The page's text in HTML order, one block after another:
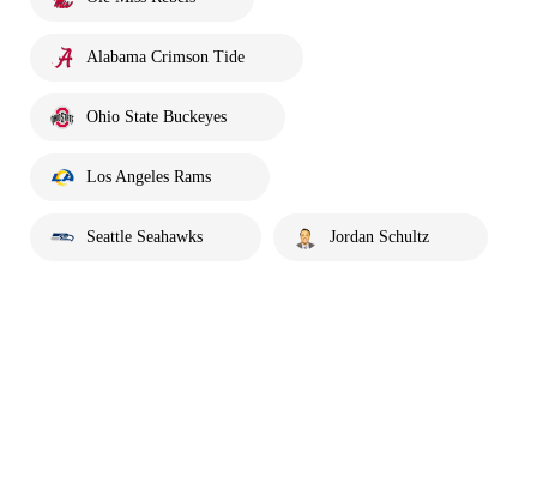
Alabama Crimson Tide
Ohio State Buckeyes
Los Angeles Rams
Seattle Seahawks Jordan Schultz